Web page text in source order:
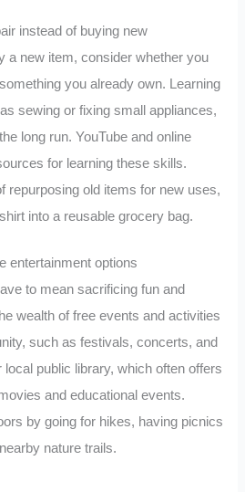
instead of buying new
a new item, consider whether you
you already own. Learning
sewing or fixing small appliances,
long run. YouTube and online
for learning these skills.
repurposing old items for new uses,
into a reusable grocery bag.
entertainment options
to mean sacrificing fun and
wealth of free events and activities
such as festivals, concerts, and
public library, which often offers
and educational events.
by going for hikes, having picnics
nature trails.